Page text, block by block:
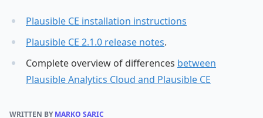
Plausible CE installation instructions
Plausible CE 2.1.0 release notes.
Complete overview of differences between
Plausible Analytics Cloud and Plausible CE
WRITTEN BYMARKO SARIC